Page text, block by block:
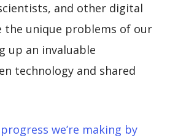
and other digital
the unique problems of our
up an invaluable
technology and shared
we’re making by